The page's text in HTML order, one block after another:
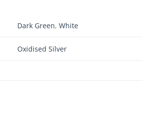
Dark Green,White
Oxidised Silver